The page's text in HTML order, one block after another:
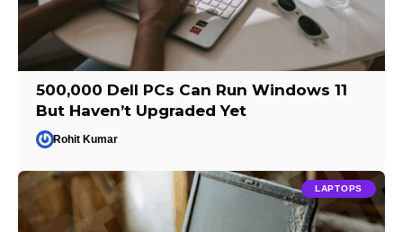
500,000 Dell PCs Can Run Windows 11
But Haven’t Upgraded Yet
Rohit Kumar
LAPTOPS